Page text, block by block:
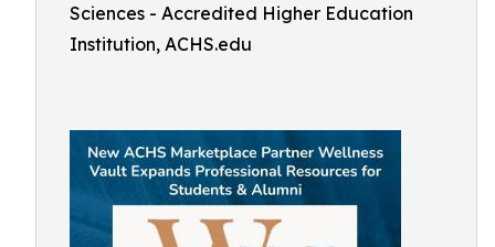
Sciences - Accredited Higher Education
Institution, ACHS.edu